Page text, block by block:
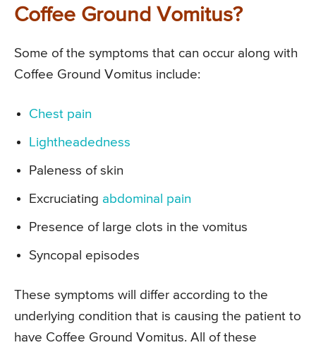
Coffee Ground Vomitus?
Some of the symptoms that can occur along with
Coffee Ground Vomitus include:
Chest pain
Lightheadedness
Paleness of skin
Excruciating abdominal pain
Presence of large clots in the vomitus
Syncopal episodes
These symptoms will differ according to the
underlying condition that is causing the patient to
have Coffee Ground Vomitus. All of these